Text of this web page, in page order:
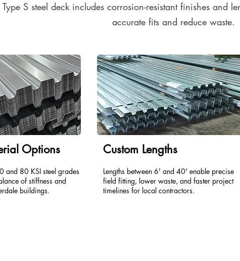
S steel deck includes corrosion-resistant finishes and
accurate fits and reduce waste.
Options
80 KSI steel grades
of stiffness and
buildings.
Custom Lengths
Lengths between 6' and 40' enable precise
field fitting, lower waste, and faster project
timelines for local contractors.